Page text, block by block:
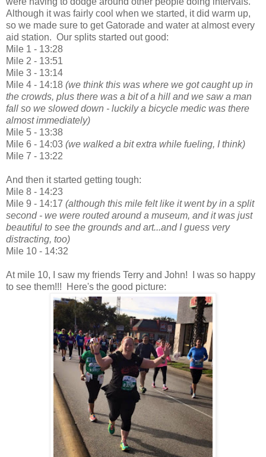
Although it was fairly cool when we started, it did warm up,
so we made sure to get Gatorade and water at almost every
aid station. Our splits started out good:
Mile 1 - 13:28
Mile 2 - 13:51
Mile 3 - 13:14
Mile 4 - 14:18 (we think this was where we got caught up in
the crowds, plus there was a bit of a hill and we saw a man
fall so we slowed down - luckily a bicycle medic was there
almost immediately)
Mile 5 - 13:38
Mile 6 - 14:03 (we walked a bit extra while fueling, I think)
Mile 7 - 13:22
And then it started getting tough:
Mile 8 - 14:23
Mile 9 - 14:17 (although this mile felt like it went by in a split
second - we were routed around a museum, and it was just
beautiful to see the grounds and art...and I guess very
distracting, too)
Mile 10 - 14:32
At mile 10, I saw my friends Terry and John! I was so happy
to see them!!! Here's the good picture: